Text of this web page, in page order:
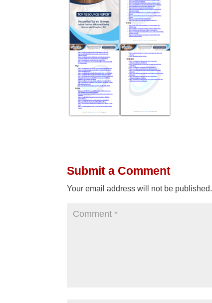
Submit a Comment
Your email address will not be published.